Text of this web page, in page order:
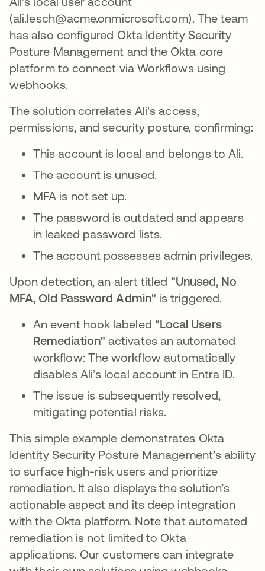
(ali.lesch@acme.onmicrosoft.com). The team
has also configured Okta Identity Security
Posture Management and the Okta core
platform to connect via Workflows using
webhooks.
The solution correlates Ali's access,
permissions, and security posture, confirming:
This account is local and belongs to Ali.
The account is unused.
MFA is not set up.
The password is outdated and appears
in leaked password lists.
The account possesses admin privileges.
Upon detection, an alert titled "Unused, No
MFA, Old Password Admin" is triggered.
An event hook labeled "Local Users
Remediation" activates an automated
workflow: The workflow automatically
disables Ali’s local account in Entra ID.
The issue is subsequently resolved,
mitigating potential risks.
This simple example demonstrates Okta
Identity Security Posture Management’s ability
to surface high-risk users and prioritize
remediation. It also displays the solution’s
actionable aspect and its deep integration
with the Okta platform. Note that automated
remediation is not limited to Okta
applications. Our customers can integrate